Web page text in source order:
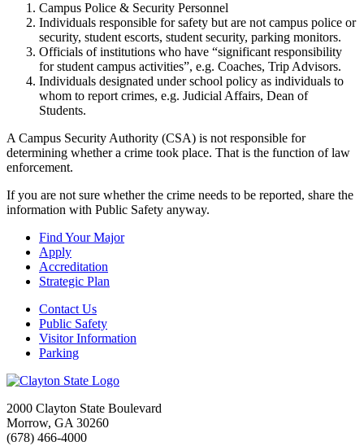
Campus Police & Security Personnel
Individuals responsible for safety but are not campus police or
security, student escorts, student security, parking monitors.
Officials of institutions who have “significant responsibility
for student campus activities”, e.g. Coaches, Trip Advisors.
Individuals designated under school policy as individuals to
whom to report crimes, e.g. Judicial Affairs, Dean of
Students.
A Campus Security Authority (CSA) is not responsible for
determining whether a crime took place. That is the function of law
enforcement.
If you are not sure whether the crime needs to be reported, share the
information with Public Safety anyway.
Find Your Major
Apply
Accreditation
Strategic Plan
Contact Us
Public Safety
Visitor Information
Parking
2000 Clayton State Boulevard
Morrow, GA 30260
(678) 466-4000